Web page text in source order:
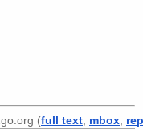
(full text mbox